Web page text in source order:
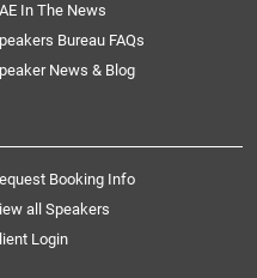
In The News
Bureau FAQs
News & Blog
Booking Info
all Speakers
Login